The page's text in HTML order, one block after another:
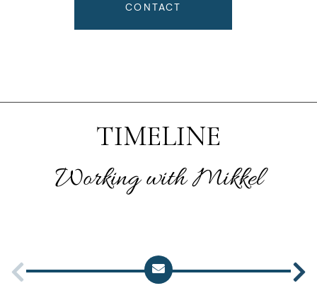
CONTACT
TIMELINE
Working with Mikkel